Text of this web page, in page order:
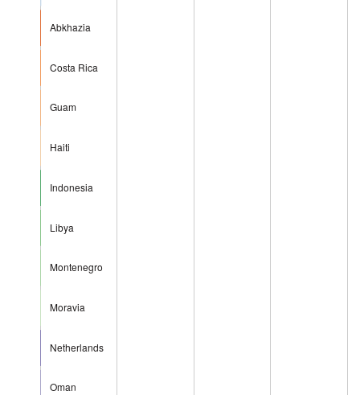
Abkhazia
Costa Rica
Guam
Haiti
Indonesia
Libya
Montenegro
Moravia
Netherlands
Oman